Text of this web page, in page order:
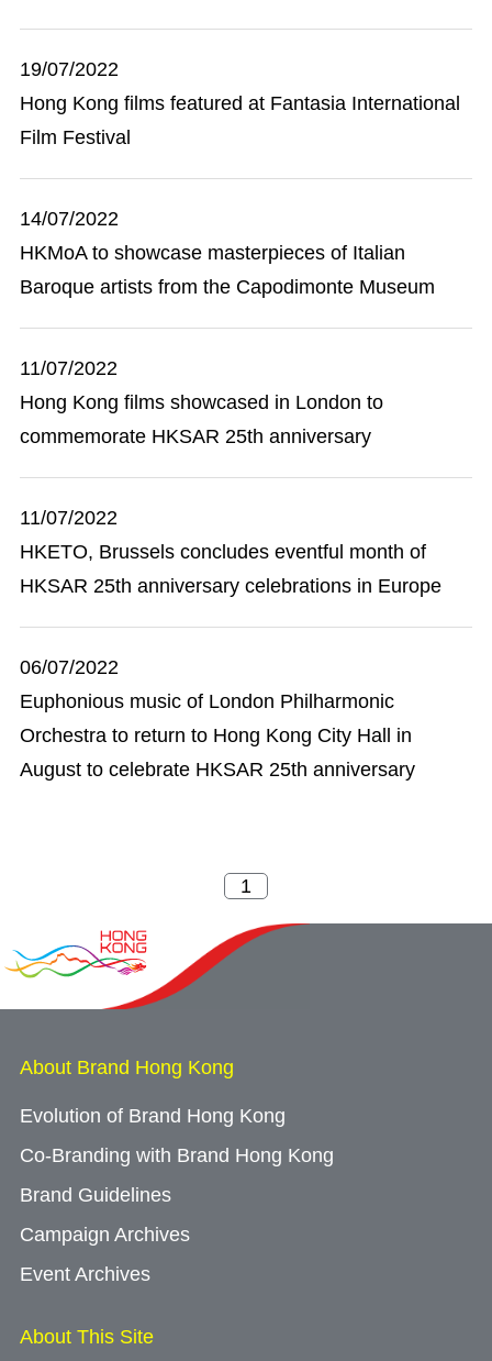
19/07/2022
Hong Kong films featured at Fantasia International
Film Festival
14/07/2022
HKMoA to showcase masterpieces of Italian
Baroque artists from the Capodimonte Museum
11/07/2022
Hong Kong films showcased in London to
commemorate HKSAR 25th anniversary
11/07/2022
HKETO, Brussels concludes eventful month of
HKSAR 25th anniversary celebrations in Europe
06/07/2022
Euphonious music of London Philharmonic
Orchestra to return to Hong Kong City Hall in
August to celebrate HKSAR 25th anniversary
About Brand Hong Kong
Evolution of Brand Hong Kong
Co-Branding with Brand Hong Kong
Brand Guidelines
Campaign Archives
Event Archives
About This Site